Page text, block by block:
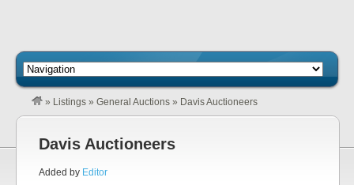
» Listings » General Auctions » Davis Auctioneers
Davis Auctioneers
Added by Editor